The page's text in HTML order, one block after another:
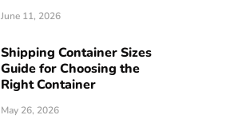
June 11, 2026
Shipping Container Sizes
Guide for Choosing the
Right Container
May 26, 2026